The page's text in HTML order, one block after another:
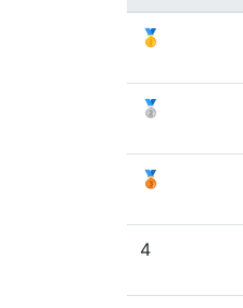
🥇
🥈
🥉
4